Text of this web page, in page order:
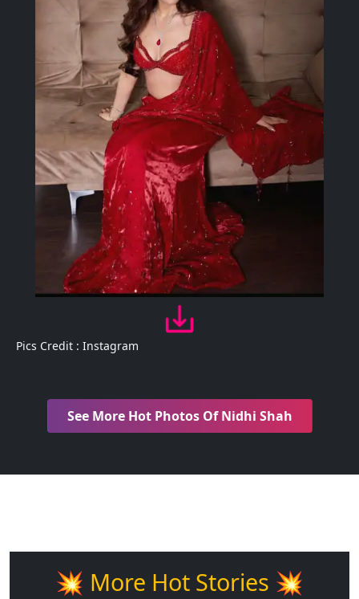
Pics Credit : Instagram
See More Hot Photos Of Nidhi Shah
💥 More Hot Stories 💥